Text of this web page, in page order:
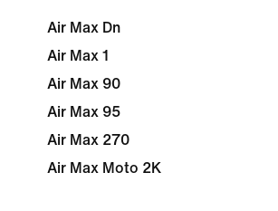
Air Max Dn
Air Max 1
Air Max 90
Air Max 95
Air Max 270
Air Max Moto 2K